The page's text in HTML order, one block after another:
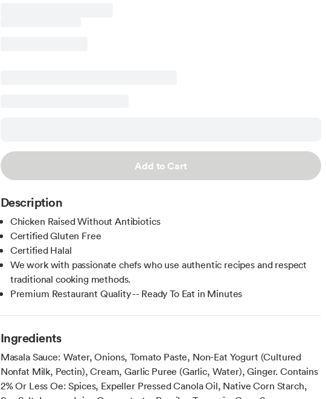
Add to Cart
Description
Chicken Raised Without Antibiotics
Certified Gluten Free
Certified Halal
We work with passionate chefs who use authentic recipes and respect
traditional cooking methods.
Premium Restaurant Quality -- Ready To Eat in Minutes
Ingredients
Masala Sauce: Water, Onions, Tomato Paste, Non-Eat Yogurt (Cultured
Nonfat Milk, Pectin), Cream, Garlic Puree (Garlic, Water), Ginger. Contains
2% Or Less Oe: Spices, Expeller Pressed Canola Oil, Native Corn Starch,